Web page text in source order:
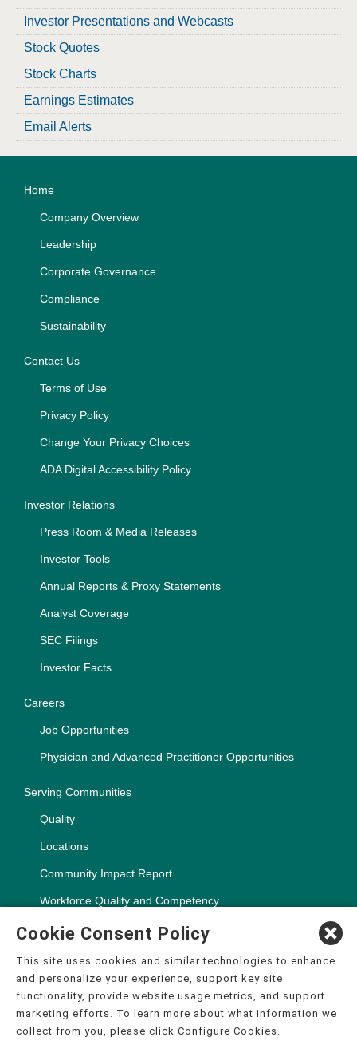
Investor Presentations and Webcasts
Stock Quotes
Stock Charts
Earnings Estimates
Email Alerts
Home
Company Overview
Leadership
Corporate Governance
Compliance
Sustainability
Contact Us
Terms of Use
Privacy Policy
Change Your Privacy Choices
ADA Digital Accessibility Policy
Investor Relations
Press Room & Media Releases
Investor Tools
Annual Reports & Proxy Statements
Analyst Coverage
SEC Filings
Investor Facts
Careers
Job Opportunities
Physician and Advanced Practitioner Opportunities
Serving Communities
Quality
Locations
Community Impact Report
Workforce Quality and Competency
Copyright ©2000-2026, CHSPSC, LLC.
The terms "CHS" or the "Company" as used in this website refer
to Community Health Systems, Inc. and its affiliates, unless
Cookie Consent Policy
This site uses cookies and similar technologies to enhance
and personalize your experience, support key site
functionality, provide website usage metrics, and support
marketing efforts. To learn more about what information we
collect from you, please click Configure Cookies.